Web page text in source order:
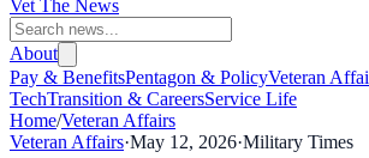
Vet The News
About
Pay & BenefitsPentagon & PolicyVeteran
TechTransition & CareersService Life
Home/Veteran Affairs
Veteran Affairs·May 12, 2026·Military Times